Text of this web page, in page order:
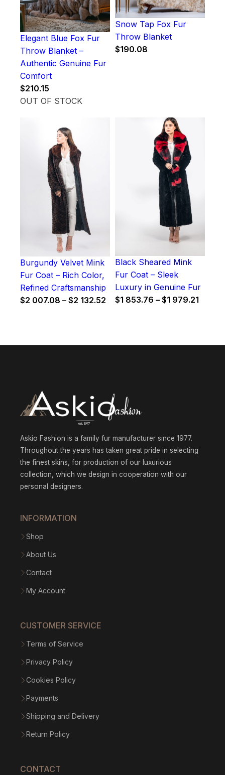
Elegant Blue Fox Fur
Throw Blanket –
Authentic Genuine Fur
Comfort
$210.15
OUT OF STOCK
Snow Tap Fox Fur
Throw Blanket
$190.08
Burgundy Velvet Mink
Fur Coat – Rich Color,
Refined Craftsmanship
$2 007.08 – $2 132.52 Price
Black Sheared Mink
Fur Coat – Sleek
Luxury in Genuine Fur
$1 853.76 – $1 979.21
Askio Fashion is a family fur manufacturer since 1977.
Throughout the years has taken great pride in selecting
the finest skins, for production of our luxurious
collection, which we design in cooperation with our
personal designers.
INFORMATION
Shop
About Us
Contact
My Account
CUSTOMER SERVICE
Terms of Service
Privacy Policy
Cookies Policy
Payments
Shipping and Delivery
Return Policy
CONTACT